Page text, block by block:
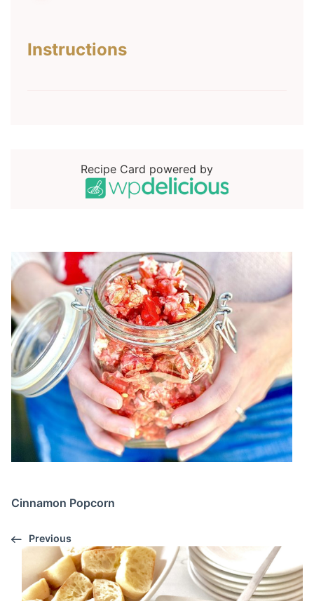
Instructions
Recipe Card powered by
Cinnamon Popcorn
Previous